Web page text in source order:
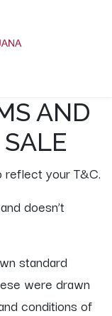
AND
reflect your T&C.
doesn’t
standard
were drawn
conditions of